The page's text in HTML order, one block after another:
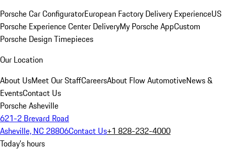
Porsche Car ConfiguratorEuropean Factory Delivery ExperienceUS
Porsche Experience Center DeliveryMy Porsche AppCustom
Porsche Design Timepieces
Our Location
About UsMeet Our StaffCareersAbout Flow AutomotiveNews &
EventsContact Us
Porsche Asheville
621-2 Brevard Road
Asheville, NC 28806Contact Us+1 828-232-4000
Today's hours